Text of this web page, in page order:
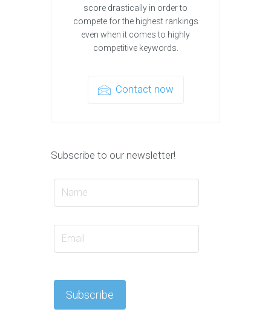
score drastically in order to
compete for the highest rankings
even when it comes to highly
competitive keywords.
Contact now
Subscribe to our newsletter!